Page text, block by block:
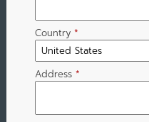
Country *
Address *